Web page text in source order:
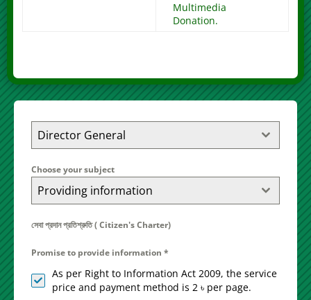
Multimedia
Donation.
Director General
Choose your subject
Providing information
সেবা প্রদান প্রতিশ্রুতি ( Citizen's Charter)
Promise to provide information*
As per Right to Information Act 2009, the service
price and payment method is 2 ৳ per page.